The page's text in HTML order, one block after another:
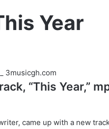
Year
“This Year,”
came up with a new